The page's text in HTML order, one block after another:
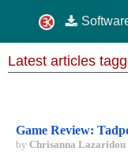
Latest articles
Game Review:
by Chrisanna Lazaridou